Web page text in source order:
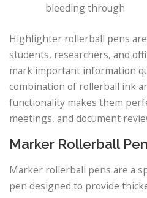
bleeding through
Highlighter rollerball pens
students, researchers, and
mark important information
combination of rollerball ink
functionality makes them
meetings, and document
Marker Rollerball
Marker rollerball pens are a
pen designed to provide